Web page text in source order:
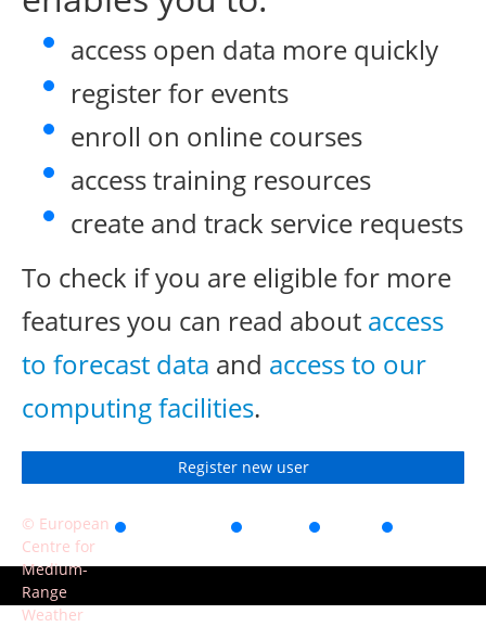
access open data more quickly
register for events
enroll on online courses
access training resources
create and track service requests
To check if you are eligible for more
features you can read about access
to forecast data and access to our
computing facilities.
Register new user
© European
Centre for
Medium-
Range
Weather